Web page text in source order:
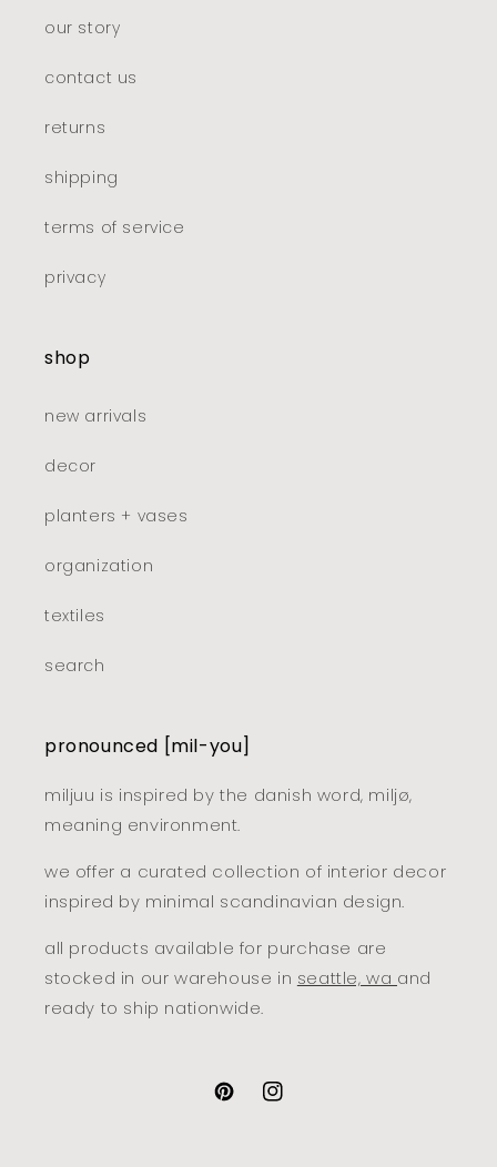
our story
contact us
returns
shipping
terms of service
privacy
shop
new arrivals
decor
planters + vases
organization
textiles
search
pronounced [mil-you]
miljuu is inspired by the danish word, miljø,
meaning environment.
we offer a curated collection of interior decor
inspired by minimal scandinavian design.
all products available for purchase are
stocked in our warehouse in seattle, wa and
ready to ship nationwide.
pinterestinstagram